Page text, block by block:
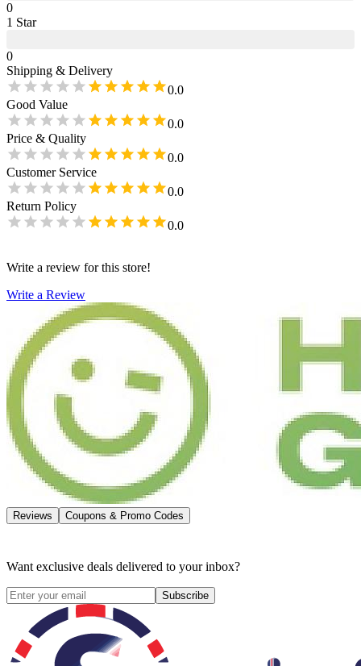
0
1 Star
0
Shipping & Delivery
0.0
Good Value
0.0
Price & Quality
0.0
Customer Service
0.0
Return Policy
0.0
Write a review for this store!
Write a Review
Reviews Coupons & Promo Codes
Want exclusive deals delivered to your inbox?
Subscribe